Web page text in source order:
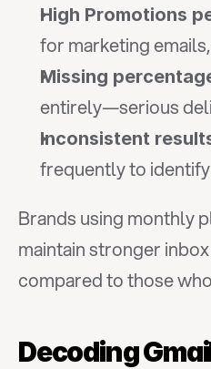
High Promotions
for marketing
Missing
entirely—serious
Inconsistent
frequently to
Brands using monthly
maintain stronger
compared to those
Decoding